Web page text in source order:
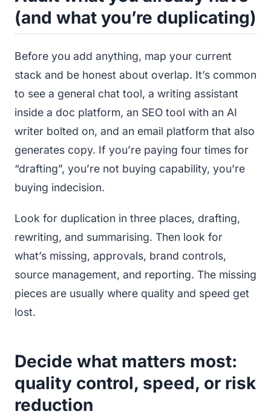
(and what you’re duplicating)
Before you add anything, map your current
stack and be honest about overlap. It’s common
to see a general chat tool, a writing assistant
inside a doc platform, an SEO tool with an AI
writer bolted on, and an email platform that also
generates copy. If you’re paying four times for
“drafting”, you’re not buying capability, you’re
buying indecision.
Look for duplication in three places, drafting,
rewriting, and summarising. Then look for
what’s missing, approvals, brand controls,
source management, and reporting. The missing
pieces are usually where quality and speed get
lost.
Decide what matters most:
quality control, speed, or risk
reduction